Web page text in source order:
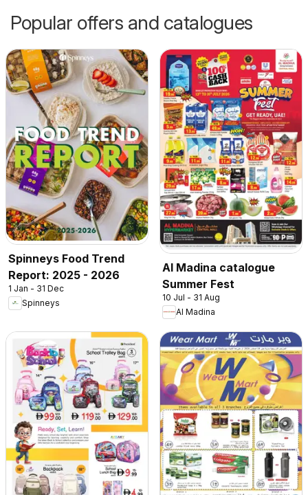
Popular offers and catalogues
Spinneys Food Trend
Report: 2025 - 2026
1 Jan - 31 Dec
Spinneys
Al Madina catalogue
Summer Fest
10 Jul - 31 Aug
Al Madina